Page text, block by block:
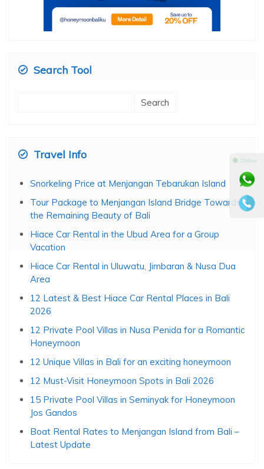
Search Tool
Travel Info
Snorkeling Price at Menjangan Tebarukan Island
Tour Package to Menjangan Island Bridge Towards
the Remaining Beauty of Bali
Hiace Car Rental in the Ubud Area for a Group
Vacation
Hiace Car Rental in Uluwatu, Jimbaran & Nusa Dua
Area
12 Latest & Best Hiace Car Rental Places in Bali
2026
12 Private Pool Villas in Nusa Penida for a Romantic
Honeymoon
12 Unique Villas in Bali for an exciting honeymoon
12 Must-Visit Honeymoon Spots in Bali 2026
15 Private Pool Villas in Seminyak for Honeymoon
Jos Gandos
Boat Rental Rates to Menjangan Island from Bali –
Latest Update
⚫ Online